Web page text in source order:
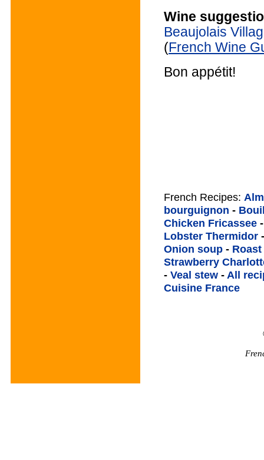
Wine
Beaujolais
(French Wine
Bon appétit!
French Recipes:
bourguignon -
Chicken Fricassee
Lobster Thermidor
Onion soup -
Strawberry
- Veal stew - All
Cuisine France